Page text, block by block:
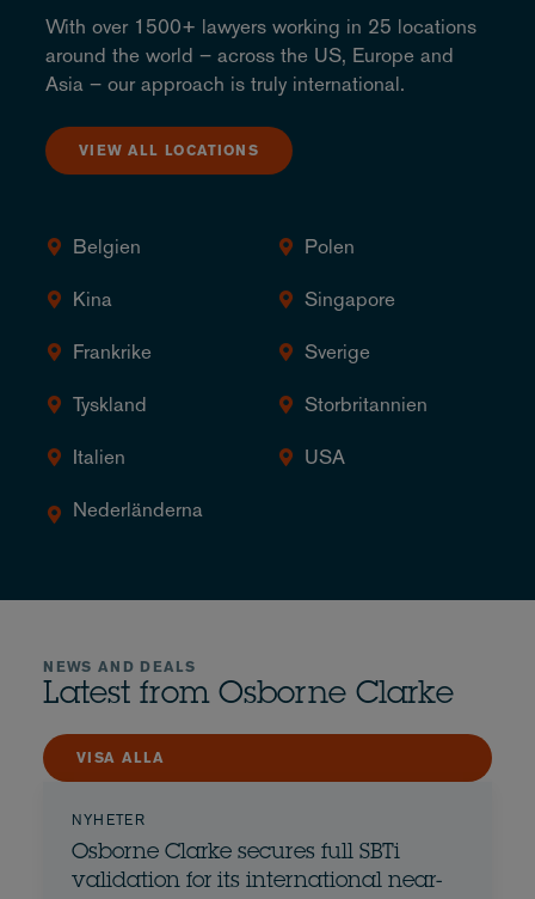
With over 1500+ lawyers working in 25 locations
around the world – across the US, Europe and
Asia – our approach is truly international.
VIEW ALL LOCATIONS
Belgien
Kina
Frankrike
Tyskland
Italien
Nederländerna
Polen
Singapore
Sverige
Storbritannien
USA
NEWS AND DEALS
Latest from Osborne Clarke
VISA ALLA
NYHETER
Osborne Clarke secures full SBTi
validation for its international near-